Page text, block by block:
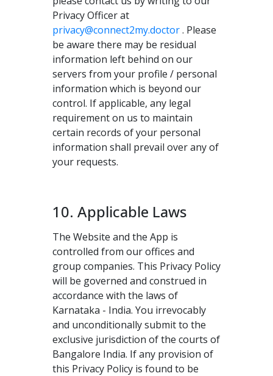
Privacy Officer at
privacy@connect2my.doctor. Please
be aware there may be residual
information left behind on our
servers from your profile / personal
information which is beyond our
control. If applicable, any legal
requirement on us to maintain
certain records of your personal
information shall prevail over any of
your requests.
10. Applicable Laws
The Website and the App is
controlled from our offices and
group companies. This Privacy Policy
will be governed and construed in
accordance with the laws of
Karnataka - India. You irrevocably
and unconditionally submit to the
exclusive jurisdiction of the courts of
Bangalore India. If any provision of
this Privacy Policy is found to be